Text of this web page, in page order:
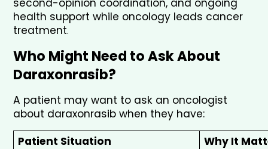
second-opinion coordination, and ongoing
health support while oncology leads cancer
treatment.
Who Might Need to Ask About
Daraxonrasib?
A patient may want to ask an oncologist
about daraxonrasib when they have:
Patient Situation
Why It